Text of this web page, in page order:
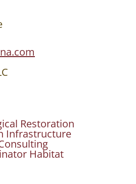
Restoration
Infrastructure
Habitat